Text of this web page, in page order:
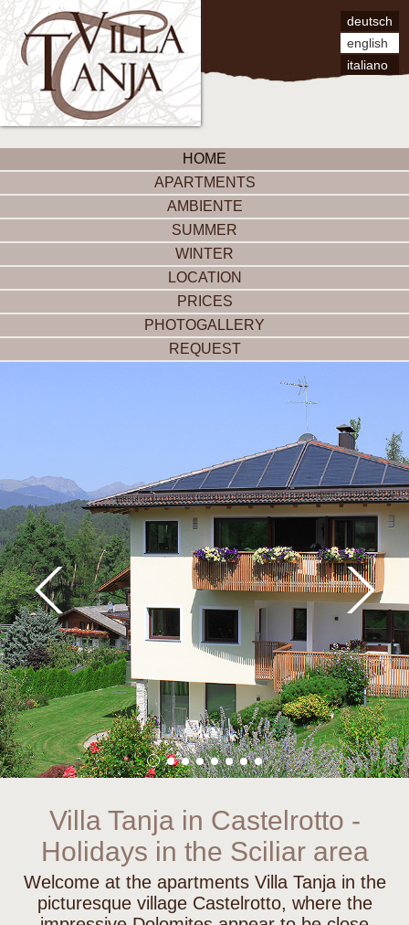
deutsch
english
italiano
HOME
APARTMENTS
AMBIENTE
SUMMER
WINTER
LOCATION
PRICES
PHOTOGALLERY
REQUEST
Villa Tanja in Castelrotto -
Holidays in the Sciliar area
Welcome at the apartments Villa Tanja in the
picturesque village Castelrotto, where the